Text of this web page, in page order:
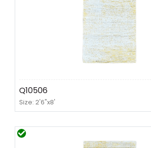
Q10506
Size: 2'6"x8'